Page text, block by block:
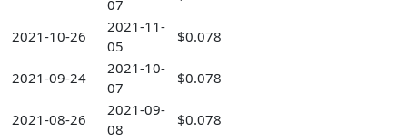
07
2021-10-26
2021-11-
05
$0.078
2021-09-24
2021-10-
07
$0.078
2021-08-26
2021-09-
08
$0.078